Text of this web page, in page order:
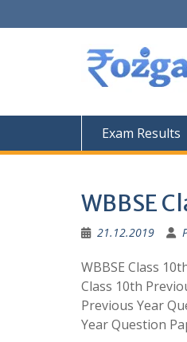
to
Exam Results
WBBSE
21.12.2019
WBBSE Class
Class 10th
Previous Year
Year Question